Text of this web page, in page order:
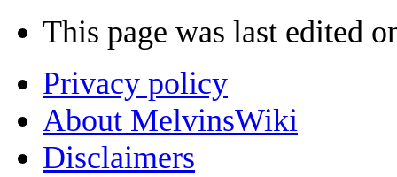
This page was last edited
Privacy policy
About MelvinsWiki
Disclaimers